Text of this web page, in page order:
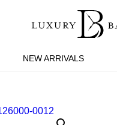
NEW ARRIVALS